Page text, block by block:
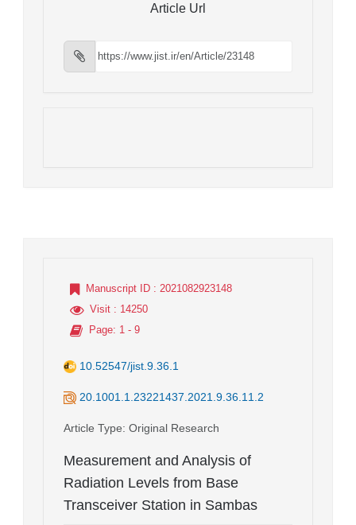
Article Url
Manuscript ID : 2021082923148
Visit : 14250
Page: 1 - 9
10.52547/jist.9.36.1
20.1001.1.23221437.2021.9.36.11.2
Article Type: Original Research
Measurement and Analysis of
Radiation Levels from Base
Transceiver Station in Sambas